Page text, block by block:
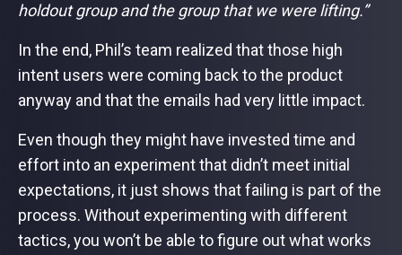
holdout group and the group that we were lifting.”
In the end, Phil’s team realized that those high
intent users were coming back to the product
anyway and that the emails had very little impact.
Even though they might have invested time and
effort into an experiment that didn’t meet initial
expectations, it just shows that failing is part of the
process. Without experimenting with different
tactics, you won’t be able to figure out what works